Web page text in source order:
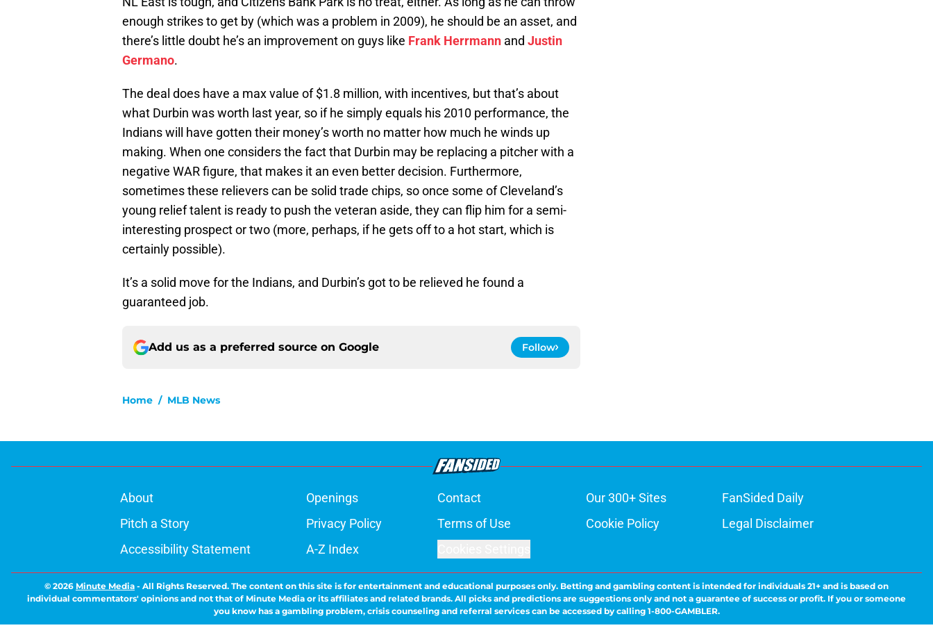
enough strikes to get by (which was a problem in 2009), he should be an asset, and
there’s little doubt he’s an improvement on guys like Frank Herrmann and Justin
Germano.
The deal does have a max value of $1.8 million, with incentives, but that’s about
what Durbin was worth last year, so if he simply equals his 2010 performance, the
Indians will have gotten their money’s worth no matter how much he winds up
making. When one considers the fact that Durbin may be replacing a pitcher with a
negative WAR figure, that makes it an even better decision. Furthermore,
sometimes these relievers can be solid trade chips, so once some of Cleveland’s
young relief talent is ready to push the veteran aside, they can flip him for a semi-
interesting prospect or two (more, perhaps, if he gets off to a hot start, which is
certainly possible).
It’s a solid move for the Indians, and Durbin’s got to be relieved he found a
guaranteed job.
Add us as a preferred source on Google Follow
Home / MLB News
About Openings Contact Our 300+ Sites
FanSided Daily
Pitch a Story
Privacy Policy Terms of Use Cookie Policy
Legal Disclaimer
Accessibility Statement
A-Z Index
© 2026 Minute Media - All Rights Reserved. The content on this site is for entertainment and educational purposes only. Betting and gambling content is intended for individuals 21+ and is based on
individual commentators' opinions and not that of Minute Media or its affiliates and related brands. All picks and predictions are suggestions only and not a guarantee of success or profit. If you or someone
you know has a gambling problem, crisis counseling and referral services can be accessed by calling 1-800-GAMBLER.